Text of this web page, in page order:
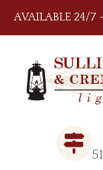
AVAILABLE 24/